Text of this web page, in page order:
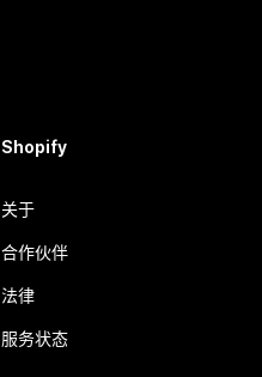
Shopify
关于
合作伙伴
法律
服务状态